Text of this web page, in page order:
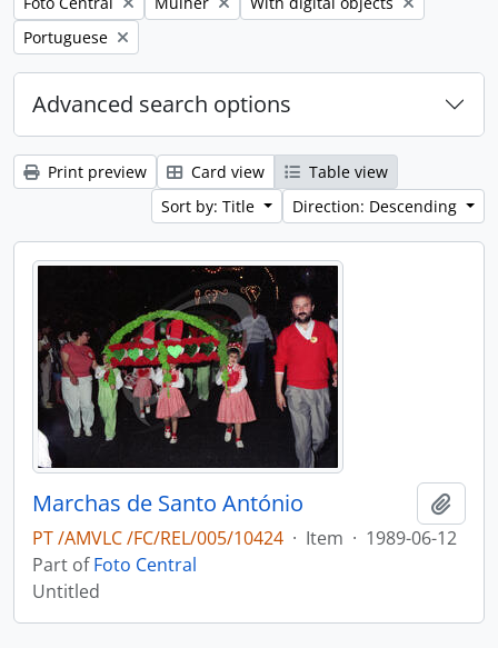
Remove filter:
Portuguese
Advanced search options
Print preview Card view
Table view
Sort by: Title
Direction: Descending
Marchas de Santo António
PT /AMVLC /FC/REL/005/10424 · Item · 1989-06-12
Part ofFoto Central
Untitled